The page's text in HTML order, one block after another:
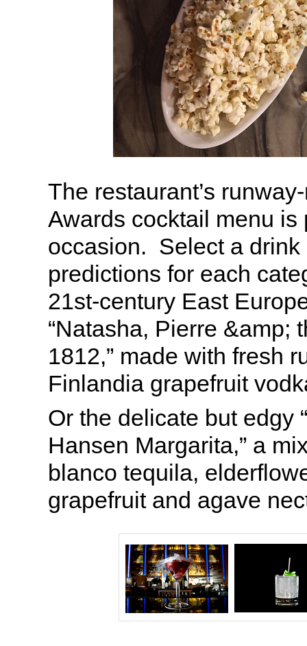
The restaurant’s
Awards cocktail menu is
occasion. Select a drink
predictions for each
21st-century East
“Natasha, Pierre &amp;
1812,” made with fresh
Finlandia grapefruit
Or the delicate but edgy
Hansen Margarita,” a
blanco tequila,
grapefruit and agave